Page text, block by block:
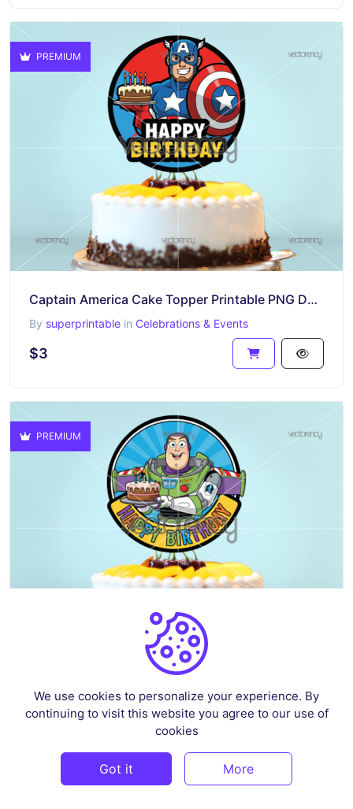
PREMIUM
Captain America Cake Topper Printable PNG Design Download
By superprintable in Celebrations & Events
$3
PREMIUM
Buzz Lightyear Cake Topper Printable
Bysuperprintable in Celebrations & Events
We use cookies to personalize your experience. By
continuing to visit this website you agree to our use of
cookies
Got it More